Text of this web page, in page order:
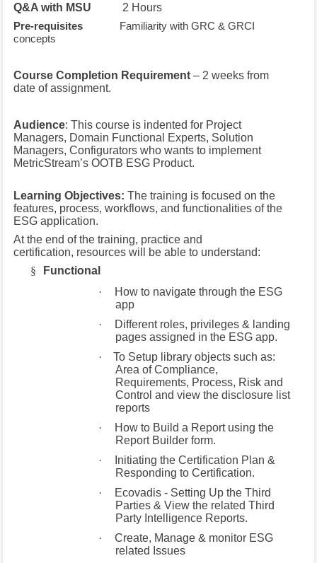
Q&A with MSU 2 Hours
Pre-requisites
Familiarity with GRC & GRCI
concepts
Course Completion Requirement– 2 weeks from
date of assignment.
Audience: This course is indented for Project
Managers, Domain Functional Experts, Solution
Managers, Configurators who wants to implement
MetricStream’s OOTB ESG Product.
Learning Objectives:The training is focused on the
features, process, workflows, and functionalities of the
ESG application.
At the end of the training, practice and
certification, resources will be able to understand:
§
Functional
·
How to navigate through the ESG
app
·
Different roles, privileges & landing
pages assigned in the ESG app.
·
To Setup library objects such as:
Area of Compliance,
Requirements, Process, Risk and
Control and view the disclosure list
reports
·
How to Build a Report using the
Report Builder form.
·
Initiating the Certification Plan &
Responding to Certification.
·
Ecovadis - Setting Up the Third
Parties & View the related Third
Party Intelligence Reports.
·
Create, Manage & monitor ESG
related Issues